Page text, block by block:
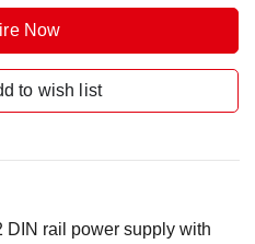
Now
to wish list
DIN rail power supply with